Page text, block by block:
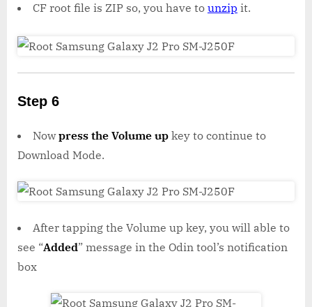
CF root file is ZIP so, you have to unzip it.
Step 6
Nowpress the Volume up key to continue to
Download Mode.
After tapping the Volume up key, you will able to
see “Added” message in the Odin tool’s notification
box